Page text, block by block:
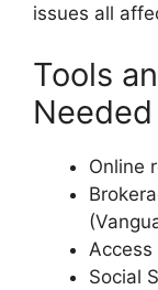
issues all
Tools
Needed
Online
Social